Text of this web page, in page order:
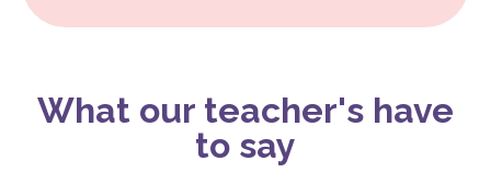
What our teacher's have
to say